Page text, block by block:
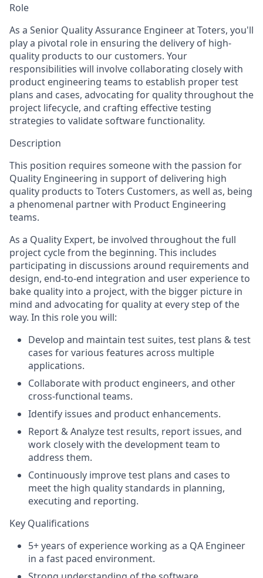
Role
As a Senior Quality Assurance Engineer at Toters, you'll
play a pivotal role in ensuring the delivery of high-
quality products to our customers. Your
responsibilities will involve collaborating closely with
product engineering teams to establish proper test
plans and cases, advocating for quality throughout the
project lifecycle, and crafting effective testing
strategies to validate software functionality.
Description
This position requires someone with the passion for
Quality Engineering in support of delivering high
quality products to Toters Customers, as well as, being
a phenomenal partner with Product Engineering
teams.
As a Quality Expert, be involved throughout the full
project cycle from the beginning. This includes
participating in discussions around requirements and
design, end-to-end integration and user experience to
bake quality into a project, with the bigger picture in
mind and advocating for quality at every step of the
way. In this role you will:
Develop and maintain test suites, test plans & test
cases for various features across multiple
applications.
Collaborate with product engineers, and other
cross-functional teams.
Identify issues and product enhancements.
Report & Analyze test results, report issues, and
work closely with the development team to
address them.
Continuously improve test plans and cases to
meet the high quality standards in planning,
executing and reporting.
Key Qualifications
5+ years of experience working as a QA Engineer
in a fast paced environment.